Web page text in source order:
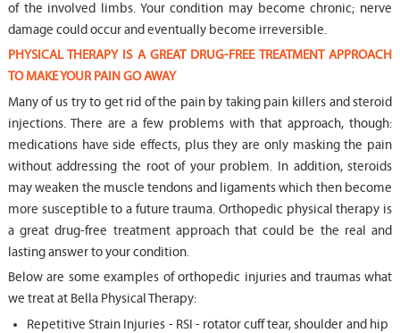
of the involved limbs. Your condition may become chronic; nerve
damage could occur and eventually become irreversible.
PHYSICAL THERAPY IS A GREAT DRUG-FREE TREATMENT APPROACH
TO MAKE YOUR PAIN GO AWAY
Many of us try to get rid of the pain by taking pain killers and steroid
injections. There are a few problems with that approach, though:
medications have side effects, plus they are only masking the pain
without addressing the root of your problem. In addition, steroids
may weaken the muscle tendons and ligaments which then become
more susceptible to a future trauma. Orthopedic physical therapy is
a great drug-free treatment approach that could be the real and
lasting answer to your condition.
Below are some examples of orthopedic injuries and traumas what
we treat at Bella Physical Therapy:
Repetitive Strain Injuries - RSI - rotator cuff tear, shoulder and hip